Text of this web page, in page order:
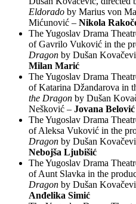
Eldorado by Marius von
Mićunović – Nikola
The Yugoslav Drama
of Gavrilo Vuković in the
Dragon by Dušan
Milan Marić
The Yugoslav Drama
of Katarina Džandarova in
the Dragon by Dušan
Nešković – Jovana Belović
The Yugoslav Drama
of Aleksa Vuković in the
Dragon by Dušan
Nebojša Ljubišić
The Yugoslav Drama
of Aunt Slavka in the
Dragon by Dušan
Anđelika Simić